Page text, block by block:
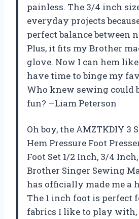
painless. The 3/4 inch
everyday projects
perfect balance between
Plus, it fits my Brother
glove. Now I can hem
have time to binge my
Who knew sewing could
fun? —Liam Peterson
Oh boy, the AMZTKDIY 3
Hem Pressure Foot
Foot Set 1/2 Inch, 3/4
Brother Singer Sewing
has officially made me a
The 1 inch foot is perfect
fabrics I like to play